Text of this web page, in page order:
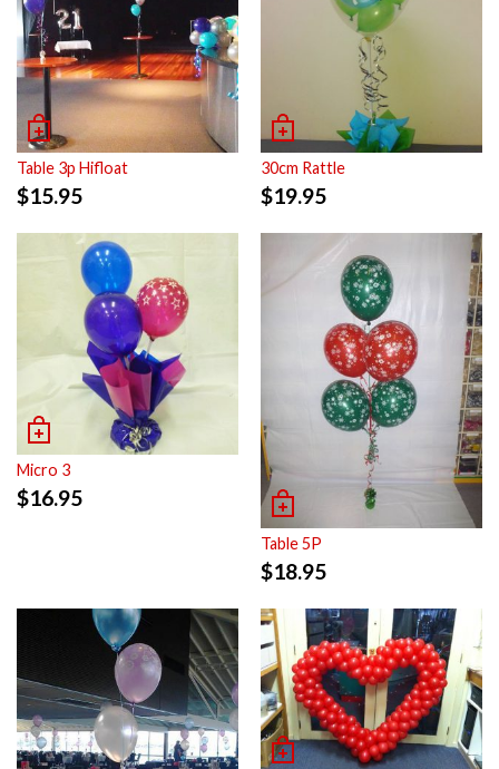
Table 3p Hifloat
$15.95
30cm Rattle
$19.95
Micro 3
$16.95
Table 5P
$18.95